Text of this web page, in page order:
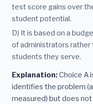
test score gains over
student potential.
D) It is based on a
of administrators rather
students they serve.
Explanation:Choice A
identifies the problem
measured) but does not